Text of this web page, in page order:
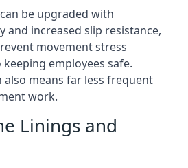
be upgraded with
and increased slip resistance,
movement stress
employees safe.
means far less frequent
work.
Linings and